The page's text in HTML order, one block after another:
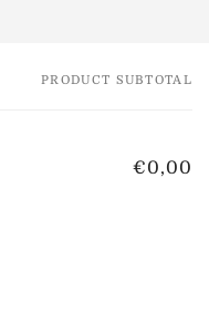
PRODUCT SUBTOTAL
€0,00